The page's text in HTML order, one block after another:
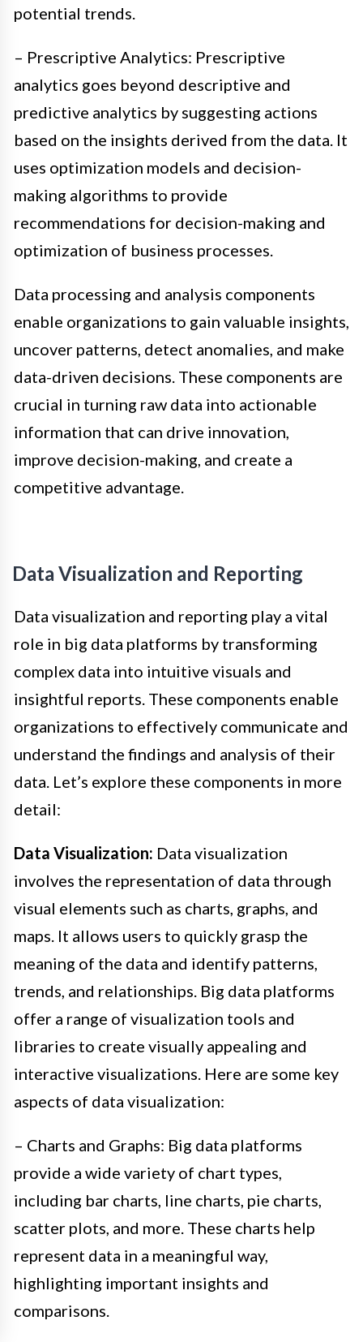
potential trends.
– Prescriptive Analytics: Prescriptive
analytics goes beyond descriptive and
predictive analytics by suggesting actions
based on the insights derived from the data. It
uses optimization models and decision-
making algorithms to provide
recommendations for decision-making and
optimization of business processes.
Data processing and analysis components
enable organizations to gain valuable insights,
uncover patterns, detect anomalies, and make
data-driven decisions. These components are
crucial in turning raw data into actionable
information that can drive innovation,
improve decision-making, and create a
competitive advantage.
Data Visualization and Reporting
Data visualization and reporting play a vital
role in big data platforms by transforming
complex data into intuitive visuals and
insightful reports. These components enable
organizations to effectively communicate and
understand the findings and analysis of their
data. Let’s explore these components in more
detail:
Data Visualization: Data visualization
involves the representation of data through
visual elements such as charts, graphs, and
maps. It allows users to quickly grasp the
meaning of the data and identify patterns,
trends, and relationships. Big data platforms
offer a range of visualization tools and
libraries to create visually appealing and
interactive visualizations. Here are some key
aspects of data visualization:
– Charts and Graphs: Big data platforms
provide a wide variety of chart types,
including bar charts, line charts, pie charts,
scatter plots, and more. These charts help
represent data in a meaningful way,
highlighting important insights and
comparisons.